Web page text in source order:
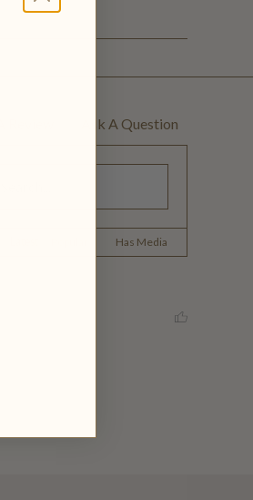
Ask A Question
Has Media